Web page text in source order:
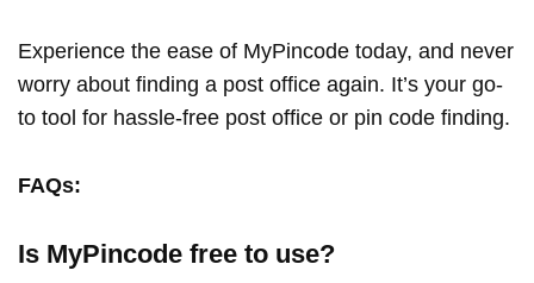
Experience the ease of MyPincode today, and never
worry about finding a post office again. It’s your go-
to tool for hassle-free post office or pin code finding.
FAQs:
Is MyPincode free to use?